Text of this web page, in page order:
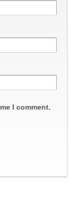
I comment.